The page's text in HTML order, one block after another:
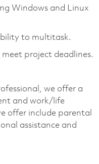
Windows and Linux
to multitask.
project deadlines.
we offer a
and work/life
offer include parental
assistance and